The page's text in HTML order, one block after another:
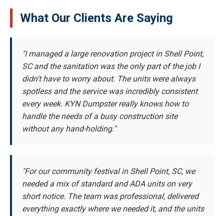
What Our Clients Are Saying
"I managed a large renovation project in Shell Point,
SC and the sanitation was the only part of the job I
didn't have to worry about. The units were always
spotless and the service was incredibly consistent
every week. KYN Dumpster really knows how to
handle the needs of a busy construction site
without any hand-holding."
"For our community festival in Shell Point, SC, we
needed a mix of standard and ADA units on very
short notice. The team was professional, delivered
everything exactly where we needed it, and the units